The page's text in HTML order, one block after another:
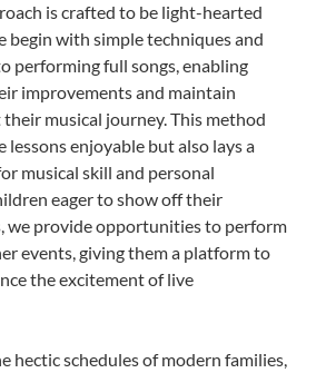
is crafted to be light-hearted
begin with simple techniques and
performing full songs, enabling
improvements and maintain
musical journey. This method
lessons enjoyable but also lays a
musical skill and personal
eager to show off their
we provide opportunities to perform
events, giving them a platform to
the excitement of live
hectic schedules of modern families,